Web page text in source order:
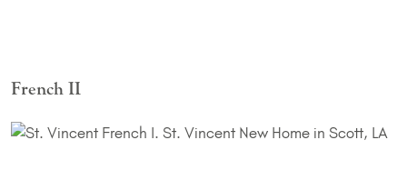
French II